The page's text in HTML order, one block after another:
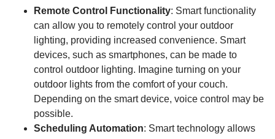
Remote Control Functionality: Smart functionality
can allow you to remotely control your outdoor
lighting, providing increased convenience. Smart
devices, such as smartphones, can be made to
control outdoor lighting. Imagine turning on your
outdoor lights from the comfort of your couch.
Depending on the smart device, voice control may be
possible.
Scheduling Automation: Smart technology allows